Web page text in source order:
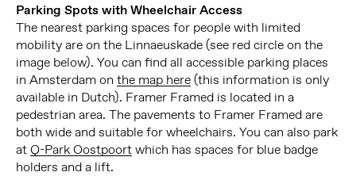
Parking Spots with Wheelchair Access
The nearest parking spaces for people with limited
mobility are on the Linnaeuskade (see red circle on the
image below). You can find all accessible parking places
in Amsterdam on the map here(this information is only
available in Dutch). Framer Framed is located in a
pedestrian area. The pavements to Framer Framed are
both wide and suitable for wheelchairs. You can also park
atQ-Park Oostpoortwhich has spaces for blue badge
holders and a lift.